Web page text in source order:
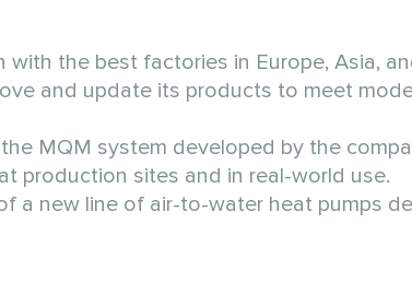
the best factories in Europe, Asia,
and update its products to meet
MQM system developed by the
production sites and in real-world use.
a new line of air-to-water heat pumps